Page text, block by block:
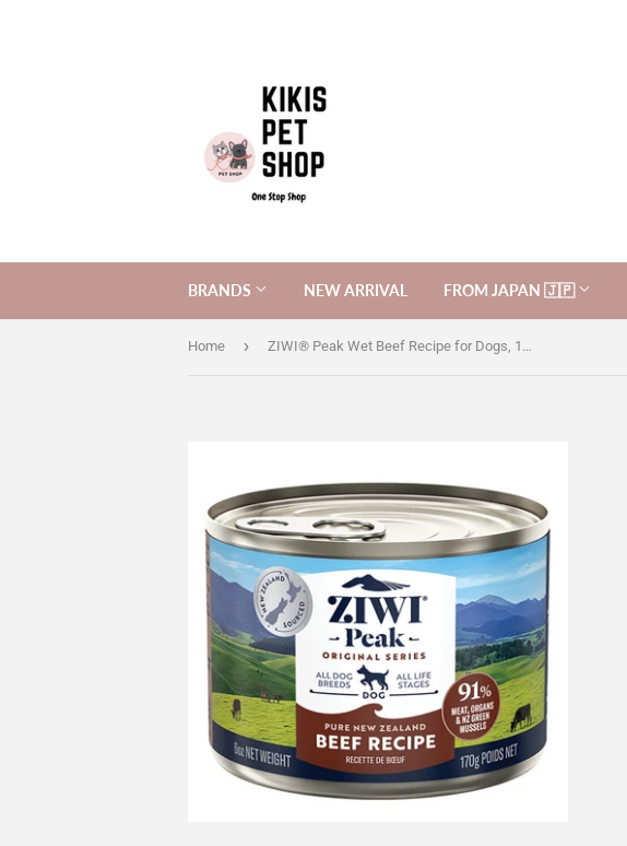
BRANDS NEW ARRIVAL FROM JAPAN 🇯🇵
Home › ZIWI® Peak Wet Beef Recipe for Dogs, 10% OFF!